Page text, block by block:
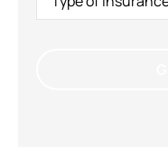
Insurance*